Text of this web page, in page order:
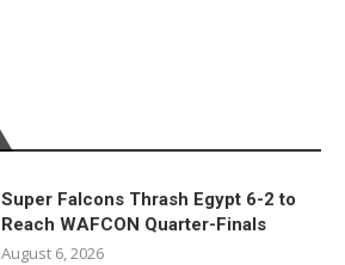
Super Falcons Thrash Egypt 6-2 to
Reach WAFCON Quarter-Finals
August 6, 2026